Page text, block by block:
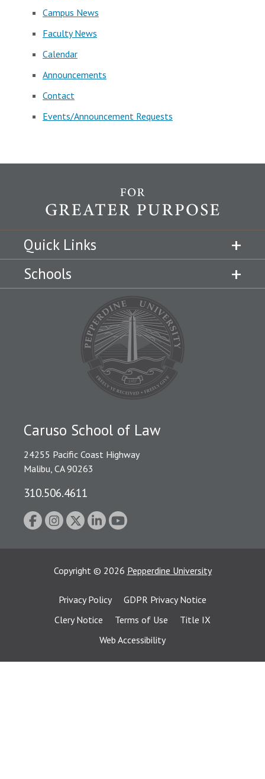
Campus News
Faculty News
Calendar
Announcements
Contact
Events/Announcement Requests
Quick Links
Schools
Caruso School of Law
24255 Pacific Coast Highway
Malibu, CA 90263
310.506.4611
Copyright © 2026 Pepperdine University
Privacy Policy
GDPR Privacy Notice
Clery Notice
Terms of Use
Title IX
Web Accessibility